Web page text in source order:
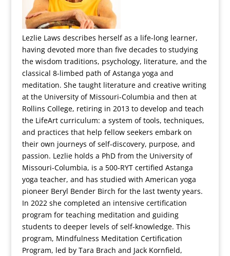
Lezlie Laws describes herself as a life-long learner,
having devoted more than five decades to studying
the wisdom traditions, psychology, literature, and the
classical 8-limbed path of Astanga yoga and
meditation. She taught literature and creative writing
at the University of Missouri-Columbia and then at
Rollins College, retiring in 2013 to develop and teach
the LifeArt curriculum: a system of tools, techniques,
and practices that help fellow seekers embark on
their own journeys of self-discovery, purpose, and
passion. Lezlie holds a PhD from the University of
Missouri-Columbia, is a 500-RYT certified Astanga
yoga teacher, and has studied with American yoga
pioneer Beryl Bender Birch for the last twenty years.
In 2022 she completed an intensive certification
program for teaching meditation and guiding
students to deeper levels of self-knowledge. This
program, Mindfulness Meditation Certification
Program, led by Tara Brach and Jack Kornfield,